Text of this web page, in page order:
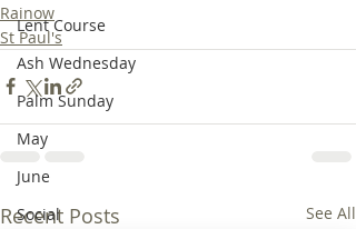
Lent Course
Ash Wednesday
Palm Sunday
May
June
Social
Rainow
St Paul's
Recent Posts See All